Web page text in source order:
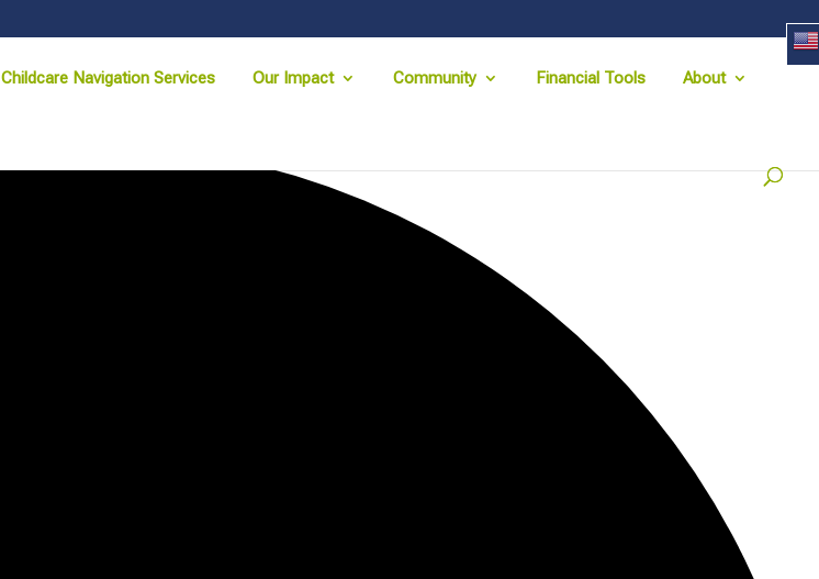
Childcare Navigation Services Our Impact Community Financial Tools About